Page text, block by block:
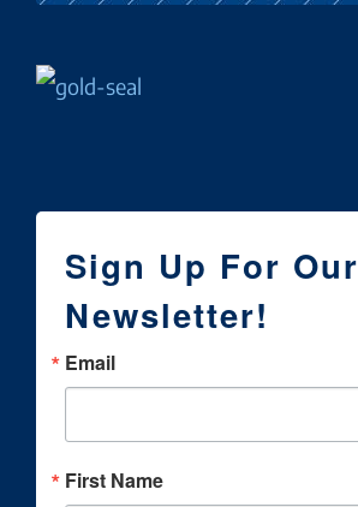
Sign Up For Our
Newsletter!
Email
First Name